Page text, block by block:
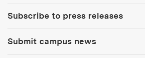
Subscribe to press releases
Submit campus news